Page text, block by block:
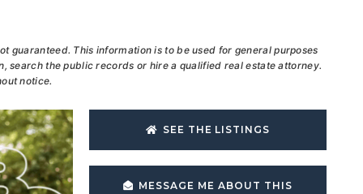
guaranteed. This information is to be used for general purposes
search the public records or hire a qualified real estate attorney.
notice.
SEE THE LISTINGS
MESSAGE ME ABOUT THIS